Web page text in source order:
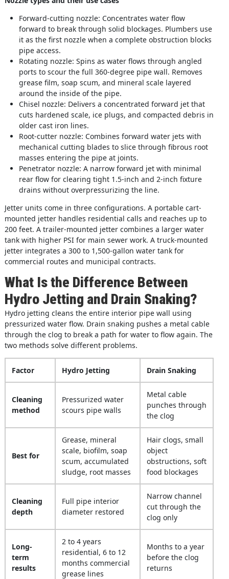
Forward-cutting nozzle: Concentrates water flow
forward to break through solid blockages. Plumbers use
it as the first nozzle when a complete obstruction blocks
pipe access.
Rotating nozzle: Spins as water flows through angled
ports to scour the full 360-degree pipe wall. Removes
grease film, soap scum, and mineral scale layered
around the inside of the pipe.
Chisel nozzle: Delivers a concentrated forward jet that
cuts hardened scale, ice plugs, and compacted debris in
older cast iron lines.
Root-cutter nozzle: Combines forward water jets with
mechanical cutting blades to slice through fibrous root
masses entering the pipe at joints.
Penetrator nozzle: A narrow forward jet with minimal
rear flow for clearing tight 1.5-inch and 2-inch fixture
drains without overpressurizing the line.
Jetter units come in three configurations. A portable cart-
mounted jetter handles residential calls and reaches up to
200 feet. A trailer-mounted jetter combines a larger water
tank with higher PSI for main sewer work. A truck-mounted
jetter integrates a 300 to 1,500-gallon water tank for
commercial routes and municipal contracts.
What Is the Difference Between
Hydro Jetting and Drain Snaking?
Hydro jetting cleans the entire interior pipe wall using
pressurized water flow. Drain snaking pushes a metal cable
through the clog to break a path for water to flow again. The
two methods solve different problems.
Factor Hydro Jetting Drain Snaking
Cleaning
method
Pressurized water
scours pipe walls
Metal cable
punches through
the clog
Best for
Grease, mineral
scale, biofilm, soap
scum, accumulated
sludge, root masses
Hair clogs, small
object
obstructions, soft
food blockages
Cleaning
depth
Full pipe interior
diameter restored
Narrow channel
cut through the
clog only
Long-
term
results
2 to 4 years
residential, 6 to 12
months commercial
grease lines
Months to a year
before the clog
returns